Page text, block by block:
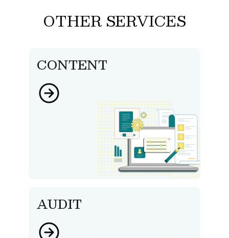
OTHER SERVICES
CONTENT
AUDIT